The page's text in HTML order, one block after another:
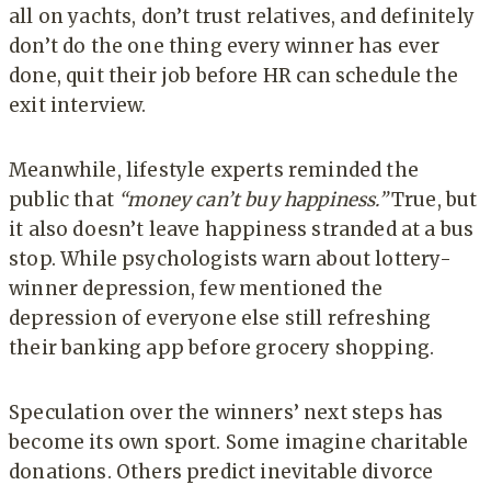
all on yachts, don’t trust relatives, and definitely
don’t do the one thing every winner has ever
done, quit their job before HR can schedule the
exit interview.
Meanwhile, lifestyle experts reminded the
public that “money can’t buy happiness.”True, but
it also doesn’t leave happiness stranded at a bus
stop. While psychologists warn about lottery-
winner depression, few mentioned the
depression of everyone else still refreshing
their banking app before grocery shopping.
Speculation over the winners’ next steps has
become its own sport. Some imagine charitable
donations. Others predict inevitable divorce